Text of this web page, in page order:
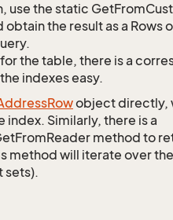
use the static
the result as a Rows
the table, there is a
indexes easy.
Rowobject directly,
Similarly, there is a
method to
method will iterate over
sets).